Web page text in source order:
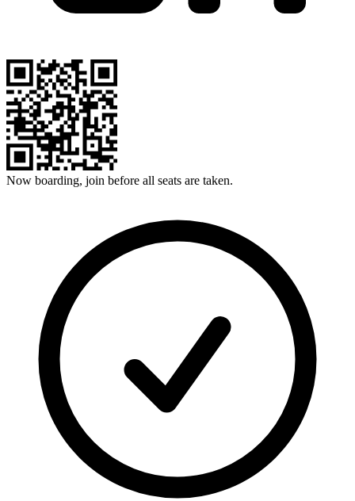
Now boarding, join before all seats are taken.